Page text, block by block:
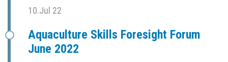
10.Jul 22
Aquaculture Skills Foresight Forum
June 2022